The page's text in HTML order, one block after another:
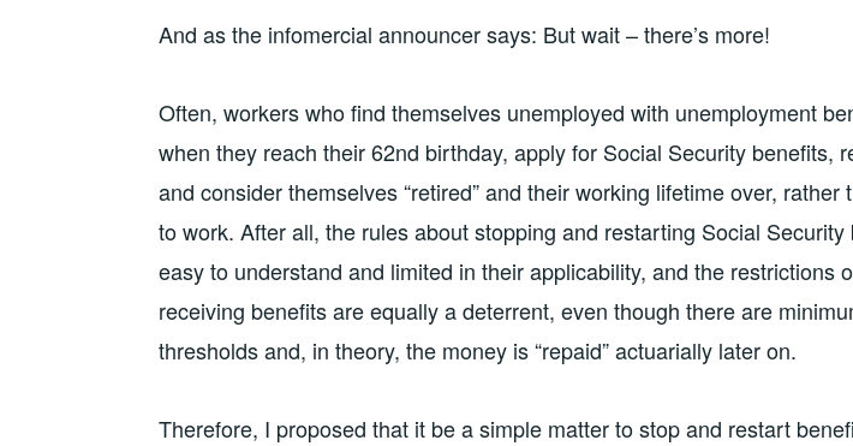
And as the infomercial announcer says: But wait – there’s more!
Often, workers who find themselves unemployed with unemployment
when they reach their 62nd birthday, apply for Social Security benefits,
and consider themselves “retired” and their working lifetime over, rather
to work. After all, the rules about stopping and restarting Social
easy to understand and limited in their applicability, and the restrictions
receiving benefits are equally a deterrent, even though there are
thresholds and, in theory, the money is “repaid” actuarially later on.
Therefore, I proposed that it be a simple matter to stop and restart